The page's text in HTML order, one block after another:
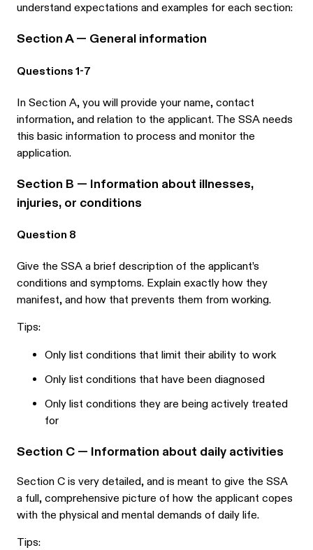
understand expectations and examples for each section:
Section A — General information
Questions 1-7
In Section A, you will provide your name, contact
information, and relation to the applicant. The SSA needs
this basic information to process and monitor the
application.
Section B — Information about illnesses,
injuries, or conditions
Question 8
Give the SSA a brief description of the applicant’s
conditions and symptoms. Explain exactly how they
manifest, and how that prevents them from working.
Tips:
Only list conditions that limit their ability to work
Only list conditions that have been diagnosed
Only list conditions they are being actively treated
for
Section C — Information about daily activities
Section C is very detailed, and is meant to give the SSA
a full, comprehensive picture of how the applicant copes
with the physical and mental demands of daily life.
Tips: